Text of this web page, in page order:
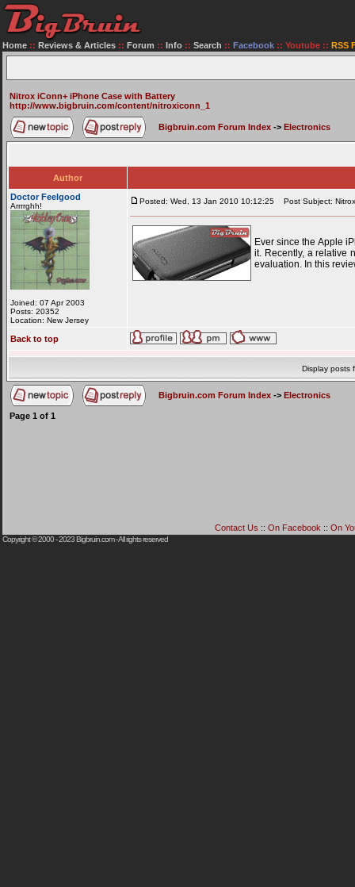
Home :: Reviews & Articles :: Forum :: Info :: Search :: Facebook :: Youtube :: RSS
Nitrox iConn+ iPhone Case with Battery
http://www.bigbruin.com/content/nitroxiconn_1
Bigbruin.com Forum Index -> Electronics
Author
Doctor Feelgood
Arrrrghh!
Joined: 07 Apr 2003
Posts: 20352
Location: New Jersey
Posted: Wed, 13 Jan 2010 10:12:25 Post Subject:
Ever since the Apple
it. Recently, a relative
evaluation. In this
Back to top
Display posts
Bigbruin.com Forum Index -> Electronics
Page 1 of 1
Contact Us ::On Facebook ::On
Copyright © 2000 - 2023Bigbruin.com- All rights reserved